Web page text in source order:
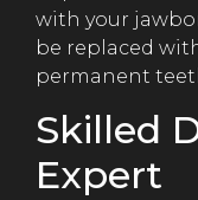
with your
be replaced
permanent
Skilled
Expert